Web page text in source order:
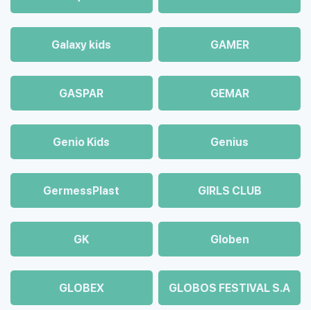
Galaxy kids GAMER
GASPAR GEMAR
Genio Kids Genius
GermessPlast GIRLS CLUB
GK Globen
GLOBEX GLOBOS FESTIVAL S.A